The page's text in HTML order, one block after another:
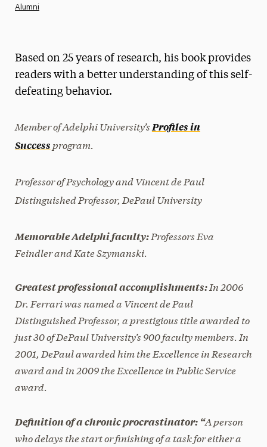
Media Experts & Resources
President’s Newsletter
Research Magazine
The Delphian: Student Newspaper
Alumni
Based on 25 years of research, his book provides
readers with a better understanding of this self-
defeating behavior.
Member of Adelphi University’s Profiles in
Success program.
Professor of Psychology and Vincent de Paul
Distinguished Professor, DePaul University
Memorable Adelphi faculty:Professors Eva
Feindler and Kate Szymanski.
Greatest professional accomplishments:In 2006
Dr. Ferrari was named a Vincent de Paul
Distinguished Professor, a prestigious title awarded to
just 30 of DePaul University’s 900 faculty members. In
2001, DePaul awarded him the Excellence in Research
award and in 2009 the Excellence in Public Service
award.
Definition of a chronic procrastinator: “A person
who delays the start or finishing of a task for either a